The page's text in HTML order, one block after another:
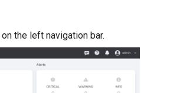
on the left navigation bar.